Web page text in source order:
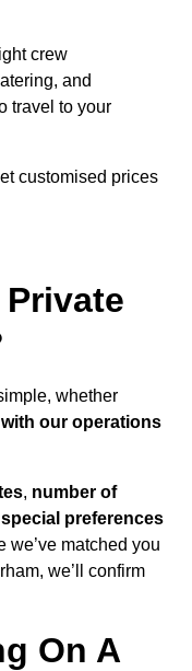
crew
and
travel to your
customised prices
whether
our operations
, number of
special preferences
we’ve matched you
we’ll confirm
On A